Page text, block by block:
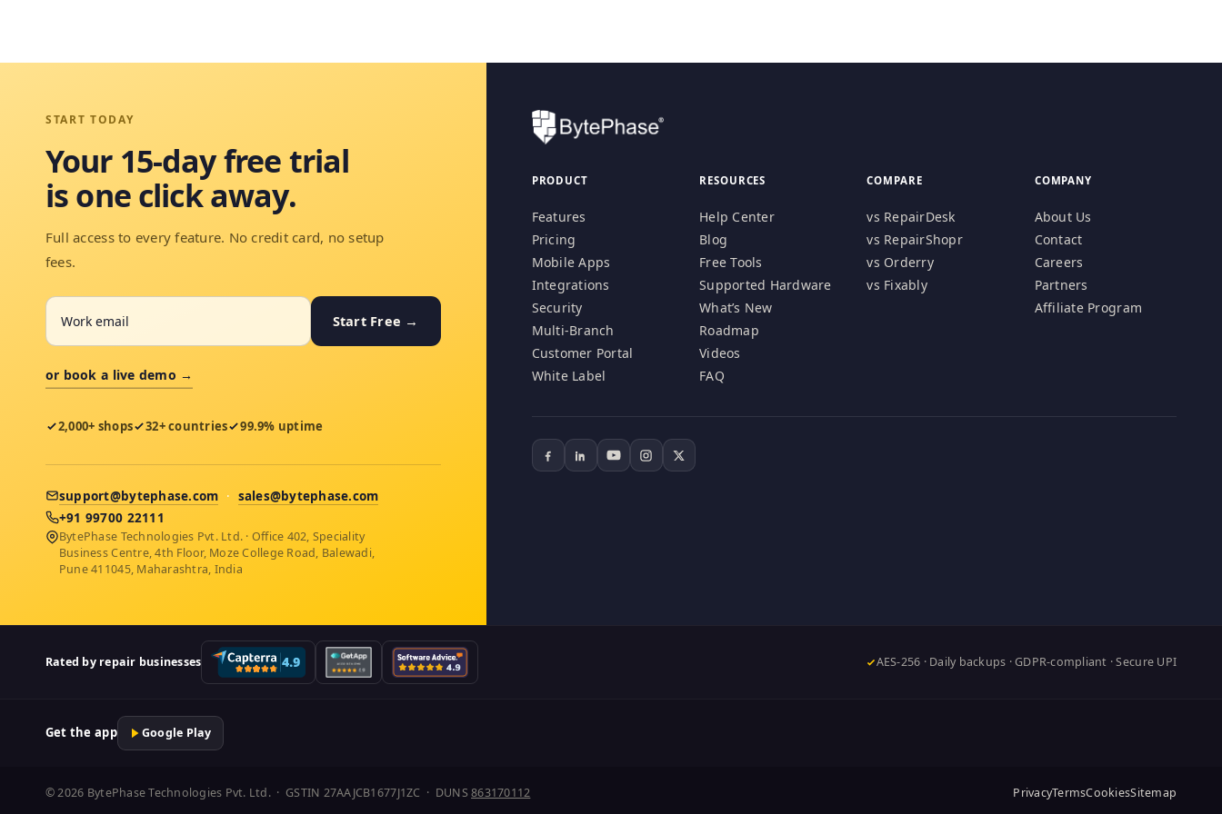
START TODAY
Your 15-day free trial
is one click away.
Full access to every feature. No credit card, no setup
fees.
Start Free →
or book a live demo →
2,000+ shops 32+ countries 99.9% uptime
support@bytephase.com · sales@bytephase.com
+91 99700 22111
BytePhase Technologies Pvt. Ltd. · Office 402, Speciality
Business Centre, 4th Floor, Moze College Road, Balewadi,
Pune 411045, Maharashtra, India
PRODUCT
Features
Pricing
Mobile Apps
Integrations
Security
Multi-Branch
Customer Portal
White Label
RESOURCES
Help Center
Blog
Free Tools
Supported Hardware
What’s New
Roadmap
Videos
FAQ
COMPARE
vs RepairDesk
vs RepairShopr
vs Orderry
vs Fixably
COMPANY
About Us
Contact
Careers
Partners
Affiliate Program
Rated by repair businesses AES-256 · Daily backups · GDPR-compliant · Secure UPI
Get the app Google Play
© 2026 BytePhase Technologies Pvt. Ltd. · GSTIN 27AAJCB1677J1ZC · DUNS863170112 PrivacyTermsCookiesSitemap